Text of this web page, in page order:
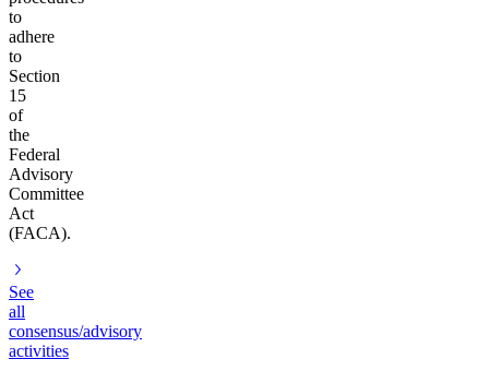
to
adhere
to
Section
15
of
the
Federal
Advisory
Committee
Act
(FACA).
See
all
consensus/advisory
activities